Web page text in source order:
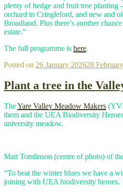
plenty of hedge and fruit tree planting
orchard in Cringleford, and new and
Broadland. Plus there’s another
estate.”
The full programme is here.
Posted on 26 January 202628
Plant a tree in the
TheYare Valley Meadow Makers
them and the UEA Biodiversity
university meadow.
Matt Tomlinson (centre of photo) of
“To beat the winter blues we have a
joining with UEA biodiversity heroes.